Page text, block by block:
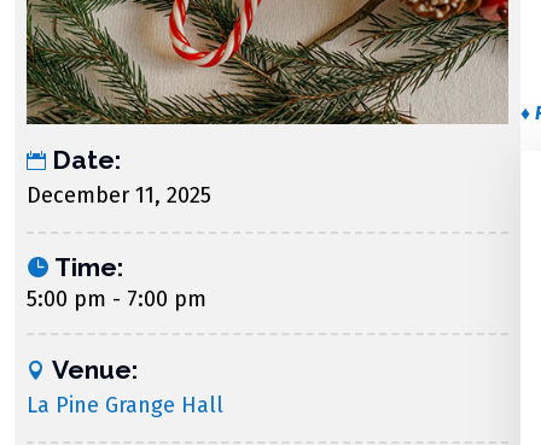
Date:
December 11, 2025
Time:
5:00 pm - 7:00 pm
Venue:
La Pine Grange Hall
♦